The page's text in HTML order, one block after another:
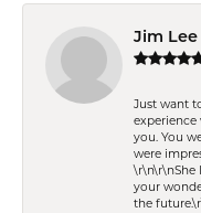
Jim Lee
Just want
you. You
were
\r\n\r\nShe
your
the